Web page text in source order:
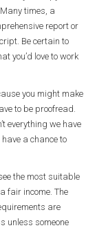
times, a
report or
Be certain to
you’d love to work
you might make
to be proofread.
everything we have
a chance to
the most suitable
fair income. The
are
unless someone